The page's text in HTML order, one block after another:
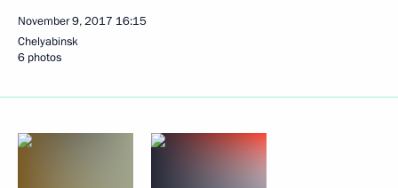
November 9, 2017 16:15
Chelyabinsk
6 photos